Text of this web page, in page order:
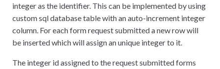
integer as the identifier. This can be implemented by using
custom sql database table with an auto-increment integer
column. For each form request submitted a new row will
be inserted which will assign an unique integer to it.
The integer id assigned to the request submitted forms